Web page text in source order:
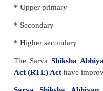
State List
and
Concurrent list
Important